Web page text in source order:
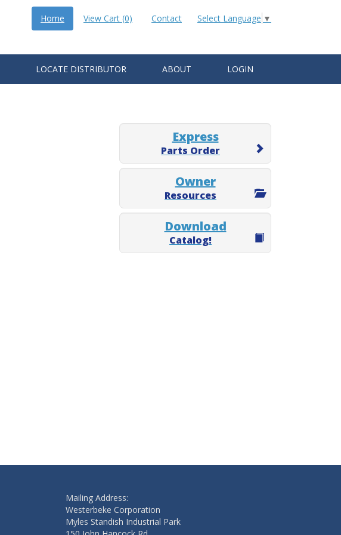
Select Language ▼
Home View Cart (0) Contact
LOCATE DISTRIBUTOR ABOUT LOGIN
Express
Parts Order
Owner
Resources
Download
Catalog!
Mailing Address:
Westerbeke Corporation
Myles Standish Industrial Park